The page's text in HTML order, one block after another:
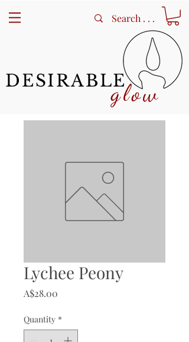
DESIRABLEglow
Lychee Peony
A$28.00
Quantity *